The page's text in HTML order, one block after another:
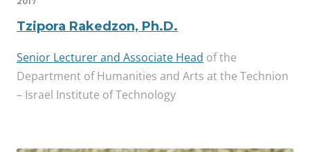
Tzipora Rakedzon, Ph.D.
Senior Lecturer and Associate Head of the
Department of Humanities and Arts at the Technion
– Israel Institute of Technology